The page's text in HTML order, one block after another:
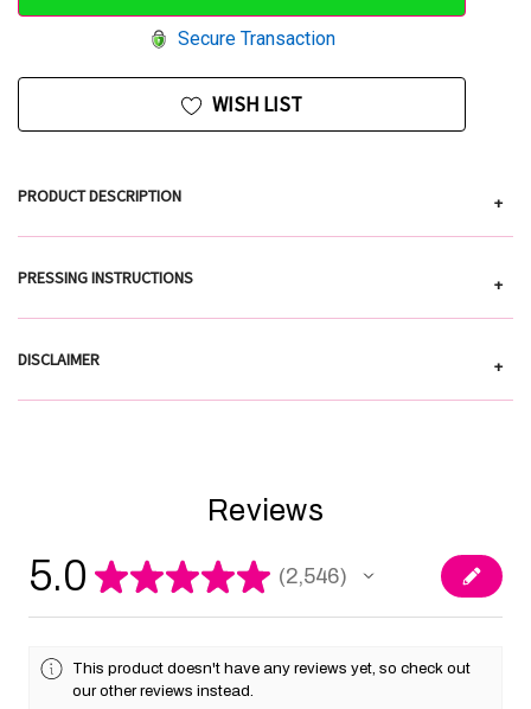
Secure Transaction
WISH LIST
PRODUCT DESCRIPTION +
PRESSING INSTRUCTIONS +
DISCLAIMER +
Reviews
5.0 ★★★★★ 2,546
2546
This product doesn't have any reviews yet, so check out
our other reviews instead.